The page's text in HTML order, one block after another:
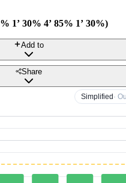
1’ 30% 4’ 85% 1’ 30%)
Add to
Share
Simplified ·